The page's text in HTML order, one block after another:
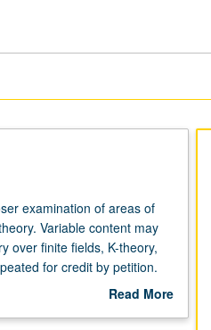
examination of areas of
Variable content may
over finite fields, K-theory,
for credit by petition.
Read More